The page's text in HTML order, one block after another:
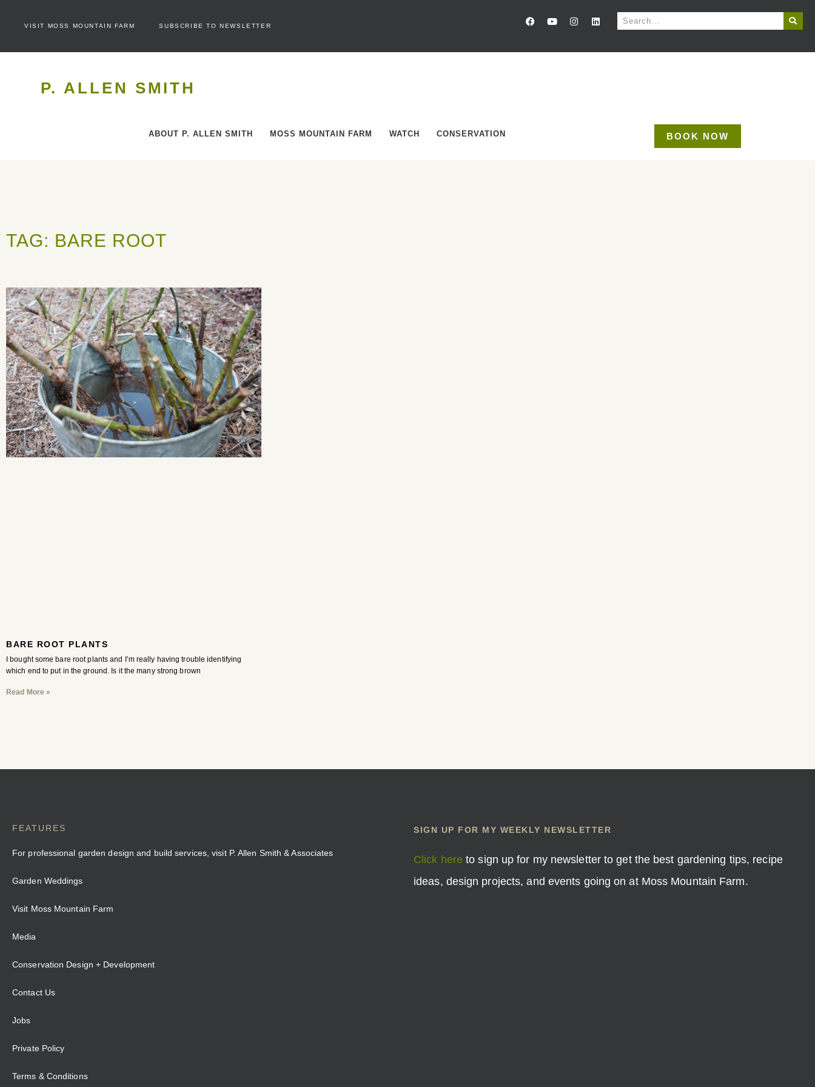
VISIT MOSS MOUNTAIN FARM SUBSCRIBE TO NEWSLETTER
P. ALLEN SMITH
ABOUT P. ALLEN SMITH MOSS MOUNTAIN FARM WATCH CONSERVATION BOOK NOW
TAG: BARE ROOT
BARE ROOT PLANTS
I bought some bare root plants and I’m really having trouble identifying
which end to put in the ground. Is it the many strong brown
Read More »
FEATURES
For professional garden design and build services, visit P. Allen Smith & Associates
Garden Weddings
Visit Moss Mountain Farm
Media
Conservation Design + Development
Contact Us
Jobs
Private Policy
Terms & Conditions
SIGN UP FOR MY WEEKLY NEWSLETTER
Click here to sign up for my newsletter to get the best gardening tips, recipe
ideas, design projects, and events going on at Moss Mountain Farm.